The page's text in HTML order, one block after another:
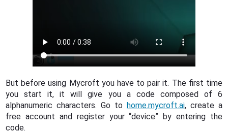
But before using Mycroft you have to pair it. The first time
you start it, it will give you a code composed of 6
alphanumeric characters. Go to home.mycroft.ai, create a
free account and register your “device” by entering the
code.